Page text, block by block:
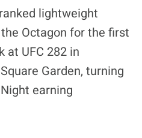
lightweight
Octagon for the first
at UFC 282 in
Garden, turning
earning